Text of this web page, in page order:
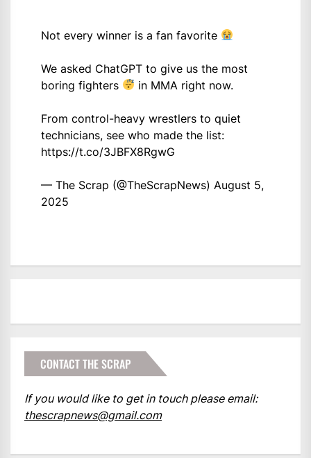
Not every winner is a fan favorite
We asked ChatGPT to give us the most
boring fighters
in MMA right now.
From control-heavy wrestlers to quiet
technicians, see who made the list:
https://t.co/3JBFX8RgwG
— The Scrap (@TheScrapNews) August 5,
2025
CONTACT THE SCRAP
If you would like to get in touch please email:
thescrapnews@gmail.com